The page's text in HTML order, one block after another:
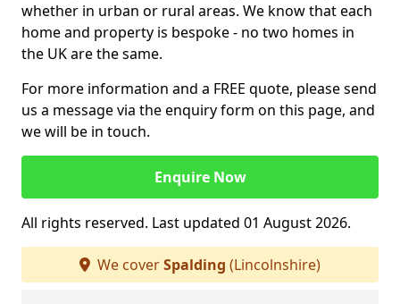
whether in urban or rural areas. We know that each
home and property is bespoke - no two homes in
the UK are the same.
For more information and a FREE quote, please send
us a message via the enquiry form on this page, and
we will be in touch.
Enquire Now
All rights reserved. Last updated 01 August 2026.
We coverSpalding (Lincolnshire)